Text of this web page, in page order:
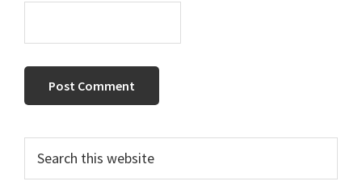
Primary
Sidebar
this
website